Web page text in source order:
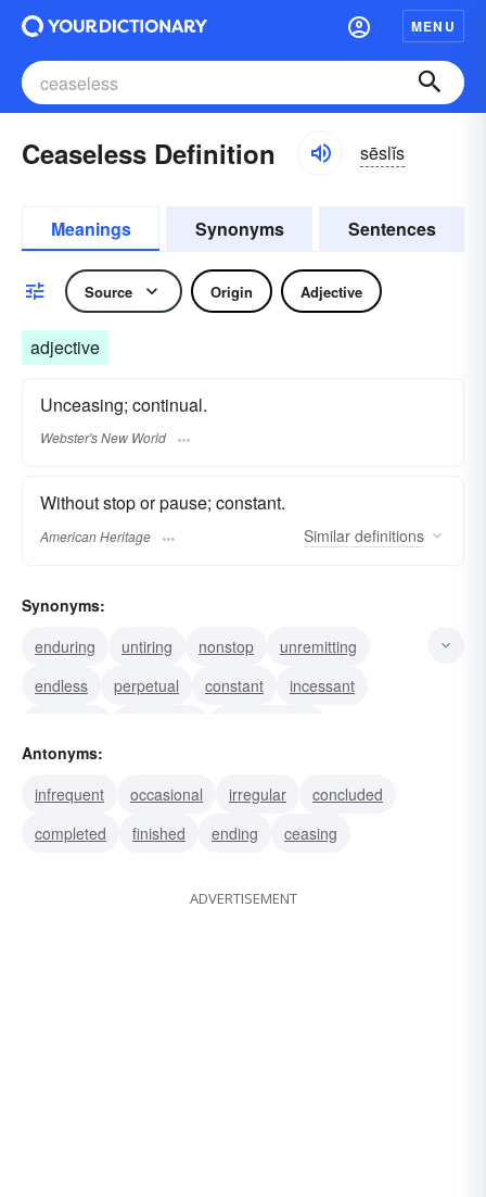
MENU
Ceaseless Definition sēslĭs
Meanings Synonyms Sentences
Source Origin Adjective
adjective
Unceasing; continual.
Webster's New World
Without stop or pause; constant.
American Heritage Similar definitions
Synonyms:
enduring
untiring nonstop
unremitting
endless
perpetual constant
incessant
everlasting
unintermittent
Antonyms:
infrequent
occasional irregular
concluded
completed
finished ending ceasing
ADVERTISEMENT